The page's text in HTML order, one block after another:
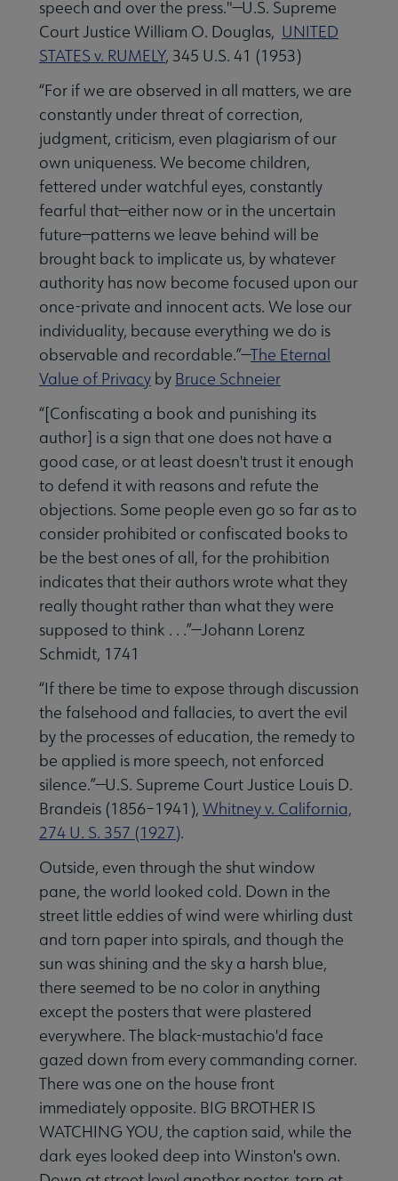
speech and over the press."—U.S. Supreme
Court Justice William O. Douglas, UNITED
STATES v. RUMELY, 345 U.S. 41 (1953)
“For if we are observed in all matters, we are
constantly under threat of correction,
judgment, criticism, even plagiarism of our
own uniqueness. We become children,
fettered under watchful eyes, constantly
fearful that—either now or in the uncertain
future—patterns we leave behind will be
brought back to implicate us, by whatever
authority has now become focused upon our
once-private and innocent acts. We lose our
individuality, because everything we do is
observable and recordable.”—The Eternal
Value of Privacy by Bruce Schneier
“[Confiscating a book and punishing its
author] is a sign that one does not have a
good case, or at least doesn't trust it enough
to defend it with reasons and refute the
objections. Some people even go so far as to
consider prohibited or confiscated books to
be the best ones of all, for the prohibition
indicates that their authors wrote what they
really thought rather than what they were
supposed to think . . .”—Johann Lorenz
Schmidt, 1741
“If there be time to expose through discussion
the falsehood and fallacies, to avert the evil
by the processes of education, the remedy to
be applied is more speech, not enforced
silence.”—U.S. Supreme Court Justice Louis D.
Brandeis (1856–1941), Whitney v. California,
274 U. S. 357 (1927).
Outside, even through the shut window
pane, the world looked cold. Down in the
street little eddies of wind were whirling dust
and torn paper into spirals, and though the
sun was shining and the sky a harsh blue,
there seemed to be no color in anything
except the posters that were plastered
everywhere. The black-mustachio'd face
gazed down from every commanding corner.
There was one on the house front
immediately opposite. BIG BROTHER IS
WATCHING YOU, the caption said, while the
dark eyes looked deep into Winston's own.